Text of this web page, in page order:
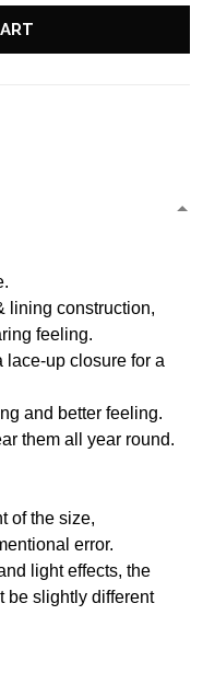
lining construction,
feeling.
lace-up closure for a
and better feeling.
them all year round.
of the size,
error.
light effects, the
be slightly different